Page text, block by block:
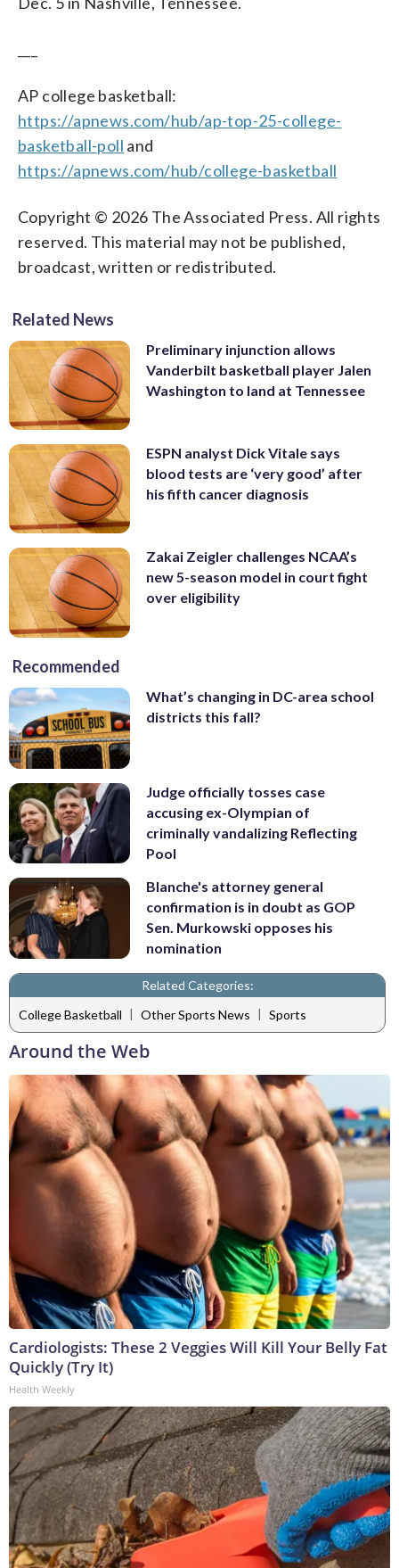
AP college basketball:
https://apnews.com/hub/ap-top-25-college-
basketball-poll and
https://apnews.com/hub/college-basketball
Copyright © 2026 The Associated Press. All rights
reserved. This material may not be published,
broadcast, written or redistributed.
Related News
Preliminary injunction allows
Vanderbilt basketball player Jalen
Washington to land at Tennessee
ESPN analyst Dick Vitale says
blood tests are ‘very good’ after
his fifth cancer diagnosis
Zakai Zeigler challenges NCAA’s
new 5-season model in court fight
over eligibility
Recommended
What’s changing in DC-area school
districts this fall?
Judge officially tosses case
accusing ex-Olympian of
criminally vandalizing Reflecting
Pool
Blanche's attorney general
confirmation is in doubt as GOP
Sen. Murkowski opposes his
nomination
Related Categories:
College Basketball | Other Sports News | Sports
Around the Web
Cardiologists: These 2 Veggies Will Kill Your Belly Fat
Quickly (Try It)
Health Weekly